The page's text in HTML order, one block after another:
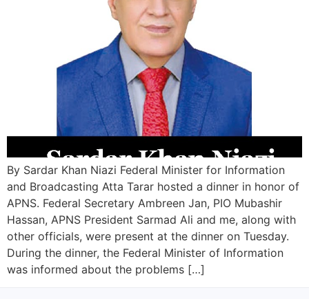
By Sardar Khan Niazi Federal Minister for Information
and Broadcasting Atta Tarar hosted a dinner in honor of
APNS. Federal Secretary Ambreen Jan, PIO Mubashir
Hassan, APNS President Sarmad Ali and me, along with
other officials, were present at the dinner on Tuesday.
During the dinner, the Federal Minister of Information
was informed about the problems […]